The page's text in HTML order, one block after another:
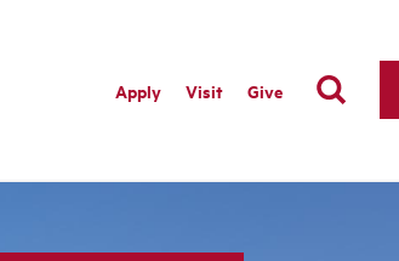
Apply Visit Give